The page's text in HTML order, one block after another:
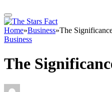
Home»Business»The
Business
The